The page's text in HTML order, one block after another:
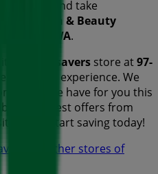
and take
on
Health & Beauty
in
Perth WA.
the
Specsavers store at97-
shopping experience. We
we have for you this
the best offers from
us and start saving today!
See other stores of